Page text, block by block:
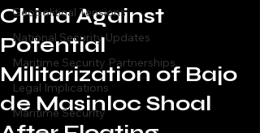
Geopolitical Tensions
National Security Updates
Maritime Security Partnerships
Legal Implications
Maritime Security
China Against
Potential
Militarization of Bajo
de Masinloc Shoal